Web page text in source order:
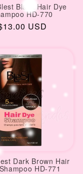
Black Hair Dye
HD-770
USD
Dark Brown Hair
HD-771